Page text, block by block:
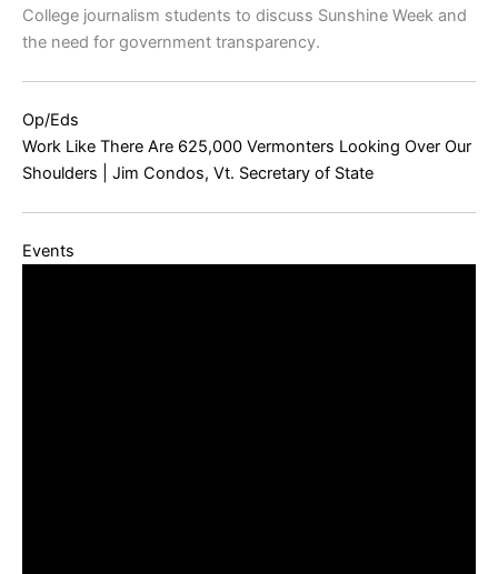
College journalism students to discuss Sunshine Week and
the need for government transparency.
Op/Eds
Work Like There Are 625,000 Vermonters Looking Over Our
Shoulders | Jim Condos, Vt. Secretary of State
Events